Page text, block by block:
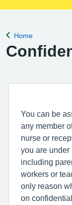
Back to
Home
You can be
any member
nurse or
you are under
including
workers or
only reason
on